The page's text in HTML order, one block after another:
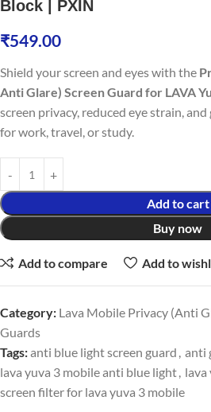
Block | PXIN
₹549.00
Shield your screen and eyes with the
Anti Glare) Screen Guard for LAVA
screen privacy, reduced eye strain,
for work, travel, or study.
Add to cart
Buy now
Add to compare Add to
Category: Lava Mobile Privacy (Anti
Guards
Tags:anti blue light screen guard , anti
lava yuva 3 mobile anti blue light, lava
screen filter for lava yuva 3 mobile